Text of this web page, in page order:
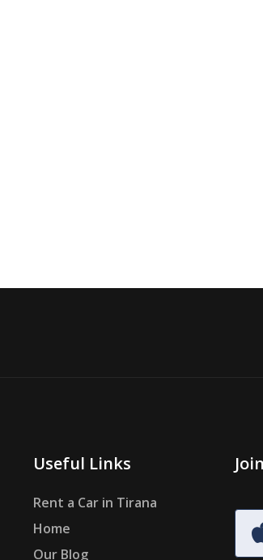
Useful Links
Rent a Car in Tirana
Home
Our Blog